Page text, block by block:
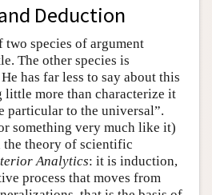
Deduction
two species of argument
The other species is
has far less to say about this
little more than characterize it
particular to the universal”.
something very much like it)
theory of scientific
Analytics: it is induction,
process that moves from